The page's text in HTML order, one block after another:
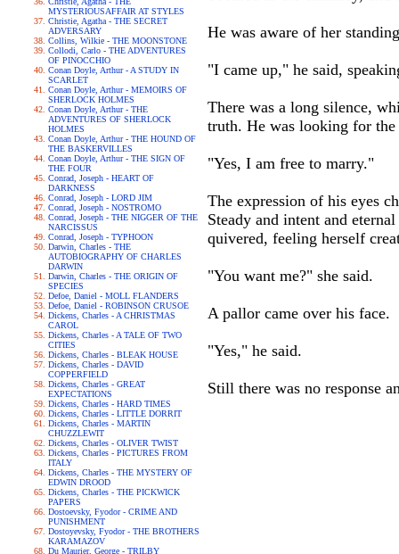
MYSTERIOUSAFFAIR AT STYLES
Christie, Agatha - THE SECRET
ADVERSARY
Collins, Wilkie - THE MOONSTONE
Collodi, Carlo - THE ADVENTURES
OF PINOCCHIO
Conan Doyle, Arthur - A STUDY IN
SCARLET
Conan Doyle, Arthur - MEMOIRS OF
SHERLOCK HOLMES
Conan Doyle, Arthur - THE
ADVENTURES OF SHERLOCK
HOLMES
Conan Doyle, Arthur - THE HOUND OF
THE BASKERVILLES
Conan Doyle, Arthur - THE SIGN OF
THE FOUR
Conrad, Joseph - HEART OF
DARKNESS
Conrad, Joseph - LORD JIM
Conrad, Joseph - NOSTROMO
Conrad, Joseph - THE NIGGER OF THE
NARCISSUS
Conrad, Joseph - TYPHOON
Darwin, Charles - THE
AUTOBIOGRAPHY OF CHARLES
DARWIN
Darwin, Charles - THE ORIGIN OF
SPECIES
Defoe, Daniel - MOLL FLANDERS
Defoe, Daniel - ROBINSON CRUSOE
Dickens, Charles - A CHRISTMAS
CAROL
Dickens, Charles - A TALE OF TWO
CITIES
Dickens, Charles - BLEAK HOUSE
Dickens, Charles - DAVID
COPPERFIELD
Dickens, Charles - GREAT
EXPECTATIONS
Dickens, Charles - HARD TIMES
Dickens, Charles - LITTLE DORRIT
Dickens, Charles - MARTIN
CHUZZLEWIT
Dickens, Charles - OLIVER TWIST
Dickens, Charles - PICTURES FROM
ITALY
Dickens, Charles - THE MYSTERY OF
EDWIN DROOD
Dickens, Charles - THE PICKWICK
PAPERS
Dostoevsky, Fyodor - CRIME AND
PUNISHMENT
Dostoyevsky, Fyodor - THE BROTHERS
KARAMAZOV
Du Maurier, George - TRILBY
He was aware of her
"I came up," he said,
There was a long silence,
truth. He was looking for
"Yes, I am free to marry."
The expression of his eyes
Steady and intent and
quivered, feeling herself
"You want me?" she said.
A pallor came over his face.
"Yes," he said.
Still there was no response